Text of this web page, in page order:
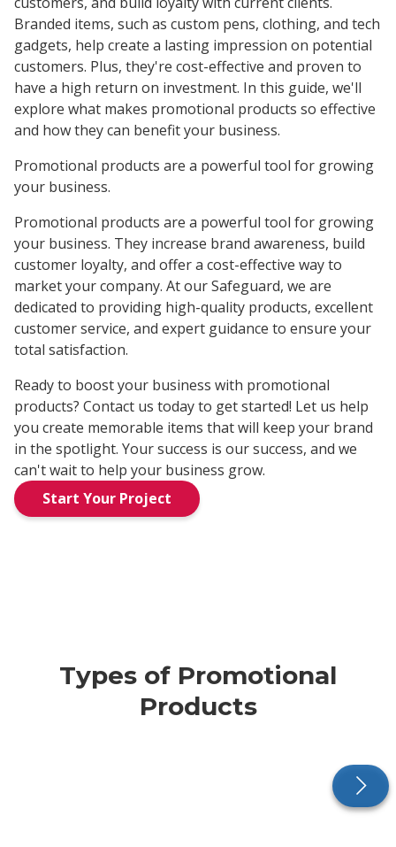
Branded items, such as custom pens, clothing, and tech
gadgets, help create a lasting impression on potential
customers. Plus, they're cost-effective and proven to
have a high return on investment. In this guide, we'll
explore what makes promotional products so effective
and how they can benefit your business.
Promotional products are a powerful tool for growing
your business.
Promotional products are a powerful tool for growing
your business. They increase brand awareness, build
customer loyalty, and offer a cost-effective way to
market your company. At our Safeguard, we are
dedicated to providing high-quality products, excellent
customer service, and expert guidance to ensure your
total satisfaction.
Ready to boost your business with promotional
products? Contact us today to get started! Let us help
you create memorable items that will keep your brand
in the spotlight. Your success is our success, and we
can't wait to help your business grow.
Start Your Project
Types of Promotional
Products